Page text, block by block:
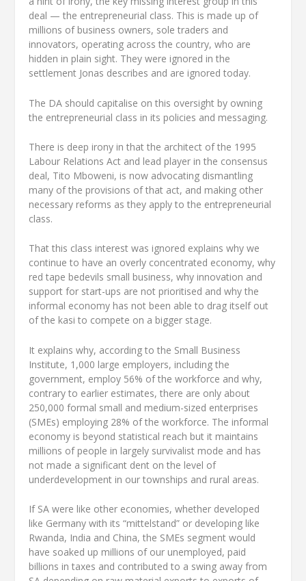
deal — the entrepreneurial class. This is made up of
millions of business owners, sole traders and
innovators, operating across the country, who are
hidden in plain sight. They were ignored in the
settlement Jonas describes and are ignored today.
The DA should capitalise on this oversight by owning
the entrepreneurial class in its policies and messaging.
There is deep irony in that the architect of the 1995
Labour Relations Act and lead player in the consensus
deal, Tito Mboweni, is now advocating dismantling
many of the provisions of that act, and making other
necessary reforms as they apply to the entrepreneurial
class.
That this class interest was ignored explains why we
continue to have an overly concentrated economy, why
red tape bedevils small business, why innovation and
support for start-ups are not prioritised and why the
informal economy has not been able to drag itself out
of the kasi to compete on a bigger stage.
It explains why, according to the Small Business
Institute, 1,000 large employers, including the
government, employ 56% of the workforce and why,
contrary to earlier estimates, there are only about
250,000 formal small and medium-sized enterprises
(SMEs) employing 28% of the workforce. The informal
economy is beyond statistical reach but it maintains
millions of people in largely survivalist mode and has
not made a significant dent on the level of
underdevelopment in our townships and rural areas.
If SA were like other economies, whether developed
like Germany with its “mittelstand” or developing like
Rwanda, India and China, the SMEs segment would
have soaked up millions of our unemployed, paid
billions in taxes and contributed to a swing away from